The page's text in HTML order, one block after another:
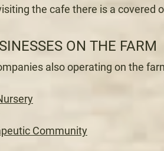
the cafe there is a covered
ON THE FARM
also operating on the
Community